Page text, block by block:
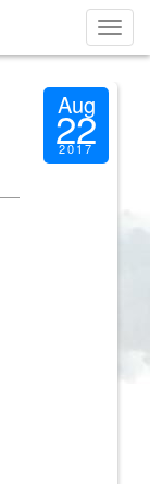
Aug
22
2017